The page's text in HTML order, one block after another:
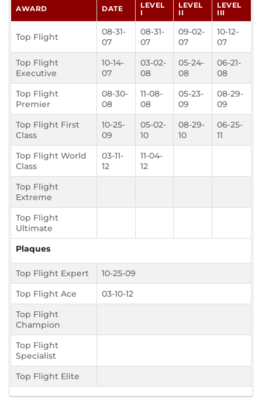
AWARD DATE
LEVEL
I
LEVEL
II
LEVEL
III
Top Flight
08-31-
07
08-31-
07
09-02-
07
10-12-
07
Top Flight
Executive
10-14-
07
03-02-
08
05-24-
08
06-21-
08
Top Flight
Premier
08-30-
08
11-08-
08
05-23-
09
08-29-
09
Top Flight First
Class
10-25-
09
05-02-
10
08-29-
10
06-25-
11
Top Flight World
Class
03-11-
12
11-04-
12
Top Flight
Extreme
Top Flight
Ultimate
Plaques
Top Flight Expert
10-25-09
Top Flight Ace
03-10-12
Top Flight
Champion
Top Flight
Specialist
Top Flight Elite